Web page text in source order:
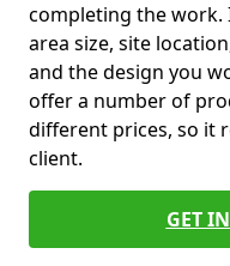
completing the work.
area size, site
and the design you
offer a number of
different prices, so it
client.
GET